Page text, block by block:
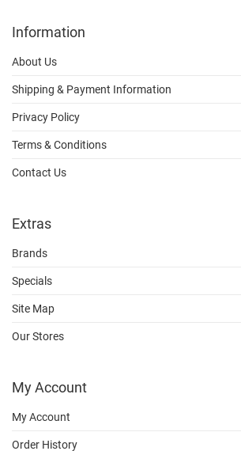
Information
About Us
Shipping & Payment Information
Privacy Policy
Terms & Conditions
Contact Us
Extras
Brands
Specials
Site Map
Our Stores
My Account
My Account
Order History